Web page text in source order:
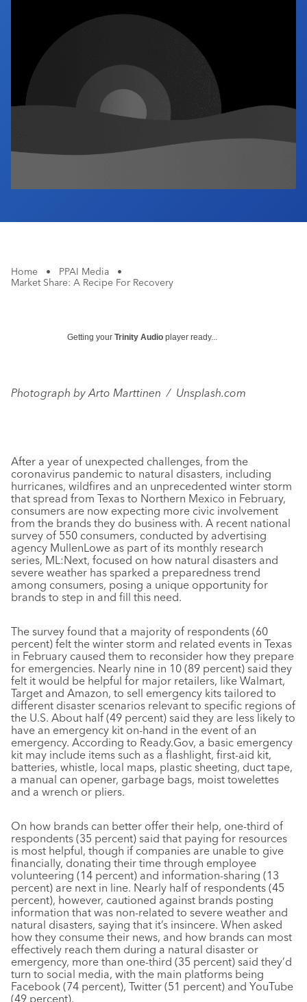
Industry Calendar
Contact Us
Home • PPAI Media
•
Market Share: A Recipe For Recovery
Getting your Trinity Audio player ready...
Photograph byArto Marttinen / Unsplash.com
After a year of unexpected challenges, from the
coronavirus pandemic to natural disasters, including
hurricanes, wildfires and an unprecedented winter storm
that spread from Texas to Northern Mexico in February,
consumers are now expecting more civic involvement
from the brands they do business with. A recent national
survey of 550 consumers, conducted by advertising
agency MullenLowe as part of its monthly research
series, ML:Next, focused on how natural disasters and
severe weather has sparked a preparedness trend
among consumers, posing a unique opportunity for
brands to step in and fill this need.
The survey found that a majority of respondents (60
percent) felt the winter storm and related events in Texas
in February caused them to reconsider how they prepare
for emergencies. Nearly nine in 10 (89 percent) said they
felt it would be helpful for major retailers, like Walmart,
Target and Amazon, to sell emergency kits tailored to
different disaster scenarios relevant to specific regions of
the U.S. About half (49 percent) said they are less likely to
have an emergency kit on-hand in the event of an
emergency. According to Ready.Gov, a basic emergency
kit may include items such as a flashlight, first-aid kit,
batteries, whistle, local maps, plastic sheeting, duct tape,
a manual can opener, garbage bags, moist towelettes
and a wrench or pliers.
On how brands can better offer their help, one-third of
respondents (35 percent) said that paying for resources
is most helpful, though if companies are unable to give
financially, donating their time through employee
volunteering (14 percent) and information-sharing (13
percent) are next in line. Nearly half of respondents (45
percent), however, cautioned against brands posting
information that was non-related to severe weather and
natural disasters, saying that it’s insincere. When asked
how they consume their news, and how brands can most
effectively reach them during a natural disaster or
emergency, more than one-third (35 percent) said they’d
turn to social media, with the main platforms being
Facebook (74 percent), Twitter (51 percent) and YouTube
(49 percent).